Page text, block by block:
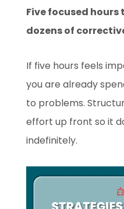
Five focused
dozens of
If five hours feels
you are already
to problems.
effort up front so it
indefinitely.